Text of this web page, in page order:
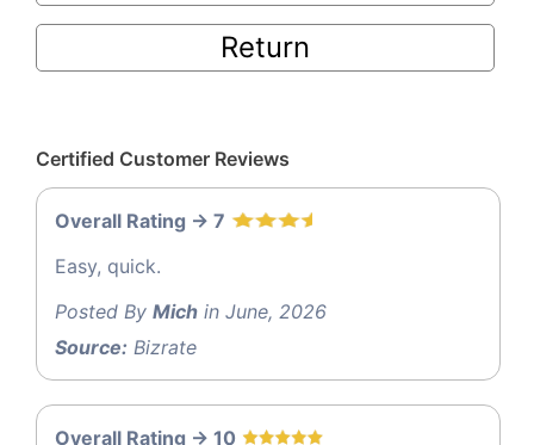
Return
Certified Customer Reviews
Overall Rating -> 7
Easy, quick.
Posted By Mich in June, 2026
Source: Bizrate
Overall Rating -> 10